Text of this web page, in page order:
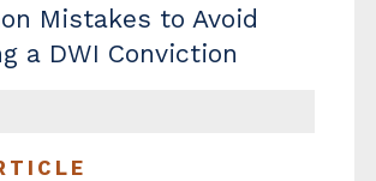
Mistakes to Avoid
a DWI Conviction